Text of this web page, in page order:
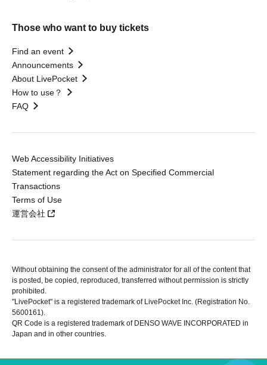
Those who want to buy tickets
Find an event
Announcements
About LivePocket
How to use？
FAQ
Web Accessibility Initiatives
Statement regarding the Act on Specified Commercial
Transactions
Terms of Use
運営会社
Without obtaining the consent of the administrator for all of the content that
is posted, be copied, reproduced, transferred without permission is strictly
prohibited.
"LivePocket" is a registered trademark of LivePocket Inc. (Registration No.
5600161).
QR Code is a registered trademark of DENSO WAVE INCORPORATED in
Japan and in other countries.